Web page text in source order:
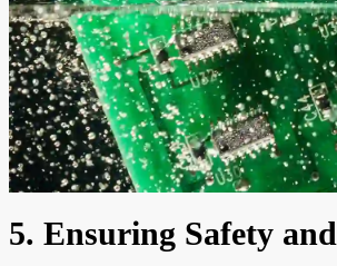
5. Ensuring Safety and